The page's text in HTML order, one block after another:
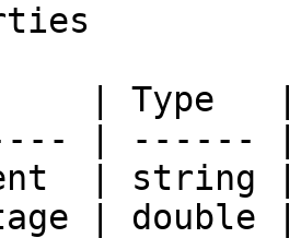
| Type   |
| ------
|
|